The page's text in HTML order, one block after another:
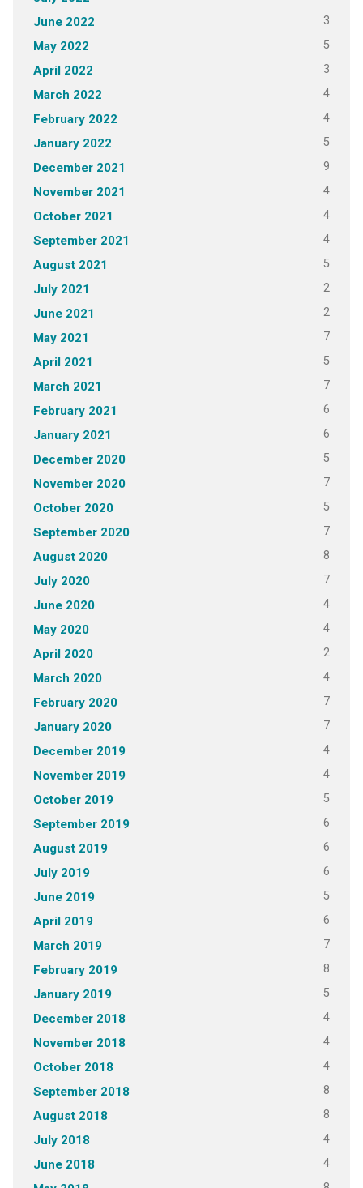
June 2022 3
May 2022 5
April 2022 3
March 2022 4
February 2022 4
January 2022 5
December 2021 9
November 2021 4
October 2021 4
September 2021 4
August 2021 5
July 2021 2
June 2021 2
May 2021 7
April 2021 5
March 2021 7
February 2021 6
January 2021 6
December 2020 5
November 2020 7
October 2020 5
September 2020 7
August 2020 8
July 2020 7
June 2020 4
May 2020 4
April 2020 2
March 2020 4
February 2020 7
January 2020 7
December 2019 4
November 2019 4
October 2019 5
September 2019 6
August 2019 6
July 2019 6
June 2019 5
April 2019 6
March 2019 7
February 2019 8
January 2019 5
December 2018 4
November 2018 4
October 2018 4
September 2018 8
August 2018 8
July 2018 4
June 2018 4